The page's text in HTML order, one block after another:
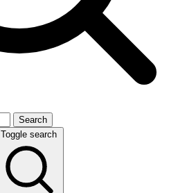
Search
Toggle search